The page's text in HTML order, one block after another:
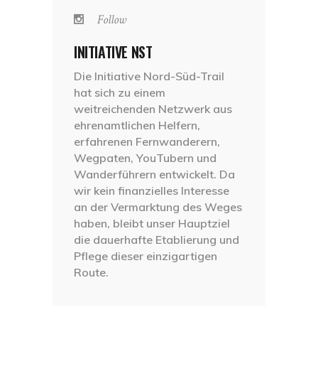
Follow
INITIATIVE NST
Die Initiative Nord-Süd-Trail
hat sich zu einem
weitreichenden Netzwerk aus
ehrenamtlichen Helfern,
erfahrenen Fernwanderern,
Wegpaten, YouTubern und
Wanderführern entwickelt. Da
wir kein finanzielles Interesse
an der Vermarktung des Weges
haben, bleibt unser Hauptziel
die dauerhafte Etablierung und
Pflege dieser einzigartigen
Route.